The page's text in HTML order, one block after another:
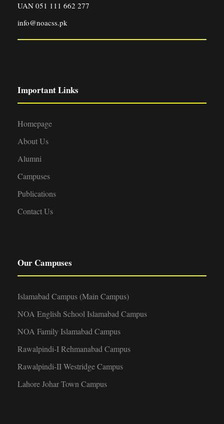
UAN 051 111 662 277
info@noacss.pk
Important Links
Homepage
About Us
Alumni
Campuses
Publications
Contact Us
Our Campuses
Islamabad Campus (Main Campus)
NOA English School Islamabad Campus
NOA Family Islamabad Campus
Rawalpindi-I Rehmanabad Campus
Rawalpindi-II Westridge Campus
Lahore Johar Town Campus